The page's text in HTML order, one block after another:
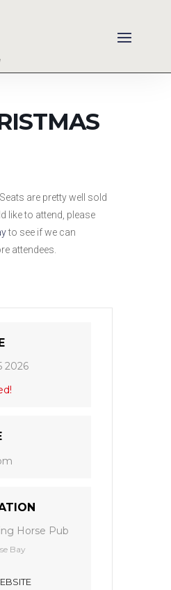
are pretty well sold
like to attend, please
to see if we can
attendees.
2026
Horse Pub
Bay